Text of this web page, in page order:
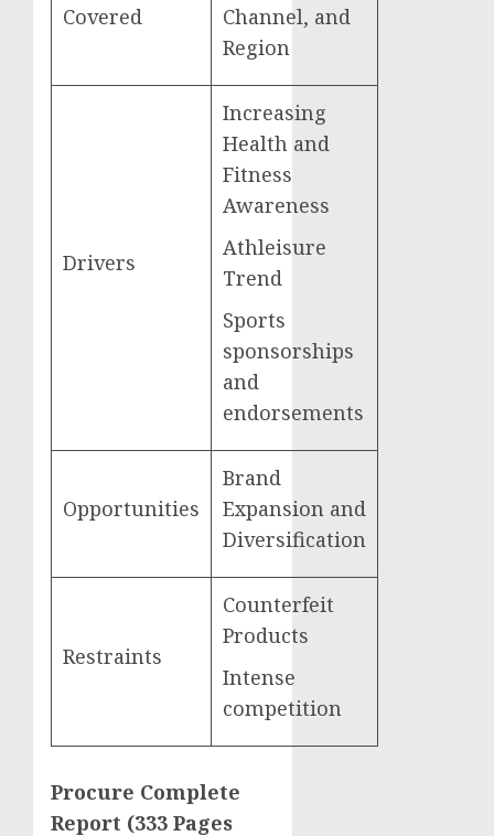
Covered
Channel, and
Region
Drivers
Increasing
Health and
Fitness
Awareness
Athleisure
Trend
Sports
sponsorships
and
endorsements
Opportunities
Brand
Expansion and
Diversification
Restraints
Counterfeit
Products
Intense
competition
Procure Complete
Report (333 Pages